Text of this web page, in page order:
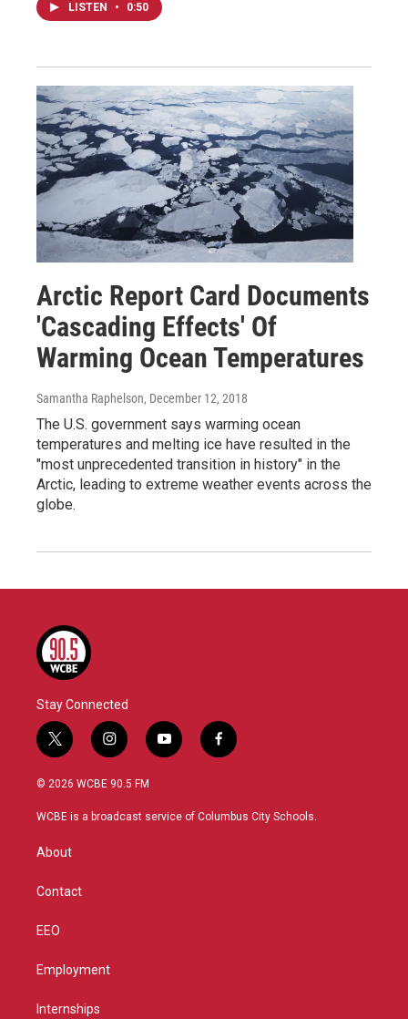
LISTEN • 0:50
Arctic Report Card Documents
'Cascading Effects' Of
Warming Ocean Temperatures
Samantha Raphelson, December 12, 2018
The U.S. government says warming ocean
temperatures and melting ice have resulted in the
"most unprecedented transition in history" in the
Arctic, leading to extreme weather events across the
globe.
Stay Connected
t
w
i
t
i
n
s
a
y
o
u
f
a
b
© 2026 WCBE 90.5 FM
WCBE is a broadcast service of Columbus City Schools.
About
Contact
EEO
Employment
Internships